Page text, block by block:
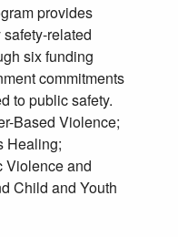
provides
related
six funding
commitments
to public safety.
Based Violence;
Healing;
Violence and
Child and Youth